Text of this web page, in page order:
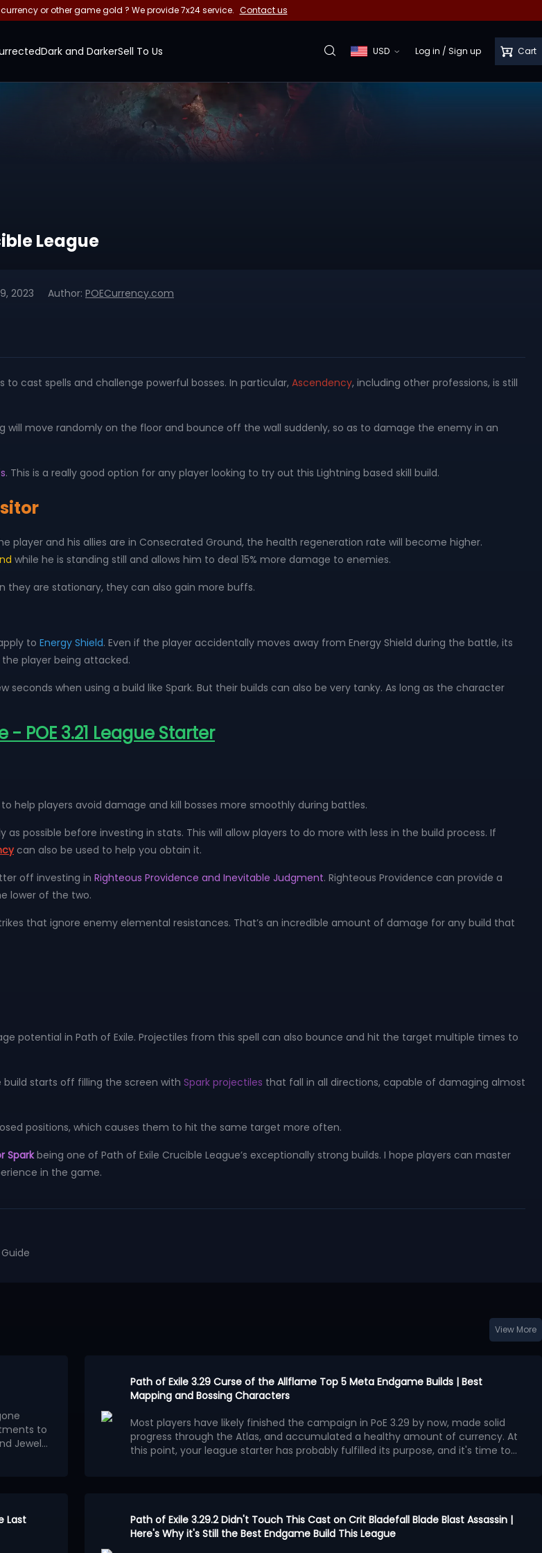
or other game gold ? We provide 7x24 service. Contact us
Dark and DarkerSell To Us USD Log in / Sign up Cart
League
2023 Author: POECurrency.com
cast spells and challenge powerful bosses. In particular, Ascendency, including other professions, is still
will move randomly on the floor and bounce off the wall suddenly, so as to damage the enemy in an
. This is a really good option for any player looking to try out this Lightning based skill build.
player and his allies are in Consecrated Ground, the health regeneration rate will become higher.
while he is standing still and allows him to deal 15% more damage to enemies.
they are stationary, they can also gain more buffs.
to Energy Shield. Even if the player accidentally moves away from Energy Shield during the battle, its
player being attacked.
when using a build like Spark. But their builds can also be very tanky. As long as the character
POE 3.21 League Starter
help players avoid damage and kill bosses more smoothly during battles.
possible before investing in stats. This will allow players to do more with less in the build process. If
can also be used to help you obtain it.
off investing in Righteous Providence and Inevitable Judgment. Righteous Providence can provide a
lower of the two.
that ignore enemy elemental resistances. That’s an incredible amount of damage for any build that
potential in Path of Exile. Projectiles from this spell can also bounce and hit the target multiple times to
starts off filling the screen with Spark projectiles that fall in all directions, capable of damaging almost
positions, which causes them to hit the same target more often.
Sparkbeing one of Path of Exile Crucible League’s exceptionally strong builds. I hope players can master
in the game.
View More
to
Jewels
to
Path of Exile 3.29 Curse of the Allflame Top 5 Meta Endgame Builds | Best
Mapping and Bossing Characters
Most players have likely finished the campaign in PoE 3.29 by now, made solid
progress through the Atlas, and accumulated a healthy amount of currency. At
this point, your league starter has probably fulfilled its purpose, and it's time to
Ethereal Knives Golden Charlatan Elementalist
Frostmage Mana Stacker Hierophant
Last
Path of Exile 3.29.2 Didn't Touch This Cast on Crit Bladefall Blade Blast Assassin |
Here's Why it's Still the Best Endgame Build This League